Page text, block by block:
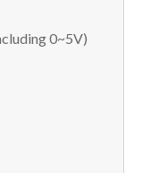
0~5V)